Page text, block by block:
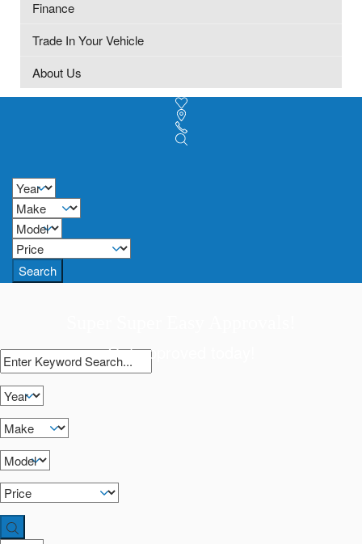
Finance
Trade In Your Vehicle
About Us
Search
Get approved today!